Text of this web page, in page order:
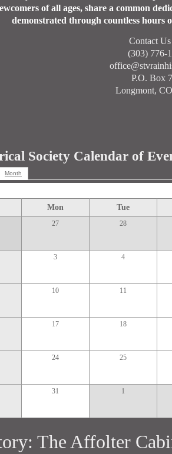
of all ages, share a common
demonstrated through countless hours
Contact
(303) 776-
P.O. Box
Longmont,
Society Calendar of
Month
Mon Tue
27 28
3 4
10 11
17 18
24 25
31 1
The Affolter